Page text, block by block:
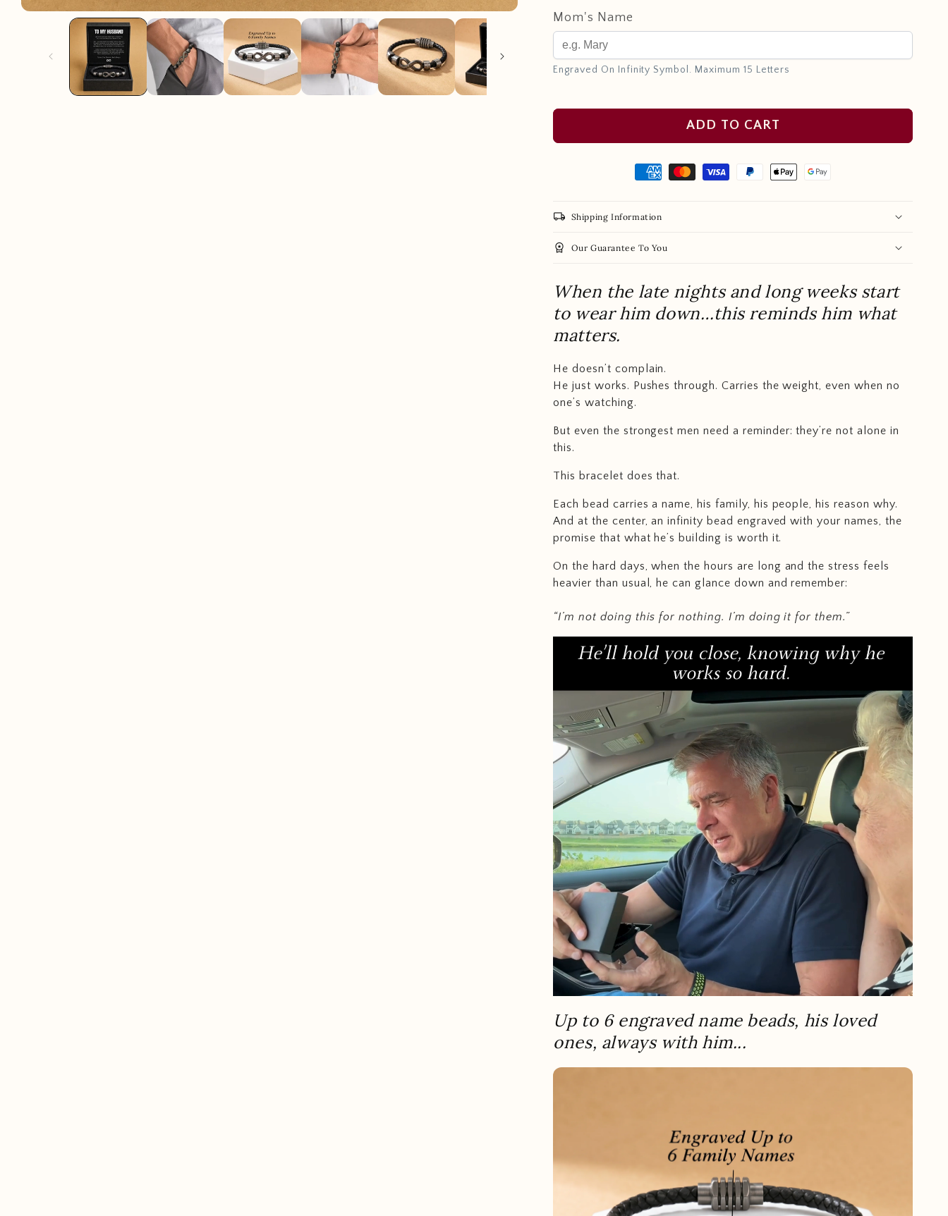
Mom's Name
Engraved On Infinity Symbol. Maximum 15 Letters
ADD TO CART
local_shipping Shipping Information
workspace_premium Our Guarantee To You
When the late nights and long weeks start
to wear him down…this reminds him what
matters.
He doesn’t complain.
He just works. Pushes through. Carries the weight, even when no
one’s watching.
But even the strongest men need a reminder: they’re not alone in
this.
This bracelet does that.
Each bead carries a name, his family, his people, his reason why.
And at the center, an infinity bead engraved with your names, the
promise that what he’s building is worth it.
On the hard days, when the hours are long and the stress feels
heavier than usual, he can glance down and remember:
“I’m not doing this for nothing. I’m doing it for them.”
Up to 6 engraved name beads, his loved
ones, always with him...